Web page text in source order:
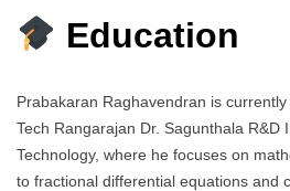
Education
Prabakaran Raghavendran is
Tech Rangarajan Dr. Sagunthala R&D
Technology, where he focuses on
to fractional differential equations and